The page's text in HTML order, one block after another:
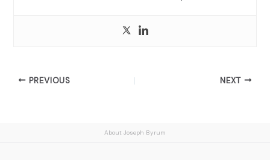
PREVIOUS NEXT
About Joseph Byrum